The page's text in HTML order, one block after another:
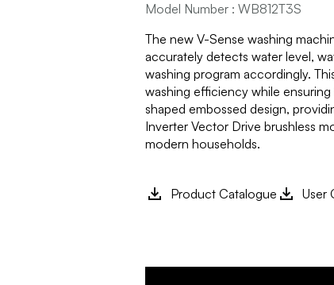
Model Number : WB812T3S
The new V-Sense washing
accurately detects water level,
washing program accordingly.
washing efficiency while
shaped embossed design,
Inverter Vector Drive brushless
modern households.
Product Catalogue User